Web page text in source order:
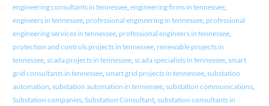
engineering consultants in tennessee, engineering firms in tennessee,
engineers in tennessee, professional engineering in tennessee, professional
engineering services in tennessee, professional engineers in tennessee,
protection and controls projects in tennessee, renewable projects in
tennessee, scada projects in tennessee, scada specialists in tennessee, smart
grid consultants in tennessee, smart grid projects in tennessee, substation
automation, substation automation in tennessee, substation communications,
Substation companies, Substation Consultant, substation consultants in